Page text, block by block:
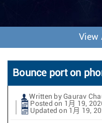
View
Bounce port on
Written by Gaurav
Posted on 1月 19,
Updated on 1月 19,